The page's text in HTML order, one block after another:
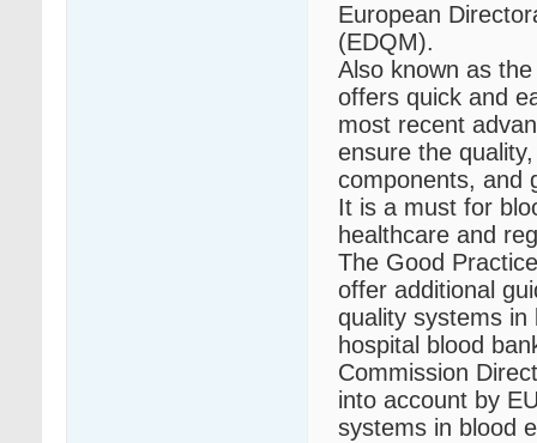
European
(EDQM).
Also known as
offers quick and
most recent
ensure the
components, and
It is a must for
healthcare and
The Good
offer additional
quality systems in
hospital blood
Commission
into account by
systems in blood